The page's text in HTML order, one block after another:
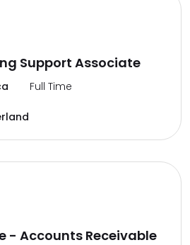
Support Associate
Full Time
- Accounts Receivable